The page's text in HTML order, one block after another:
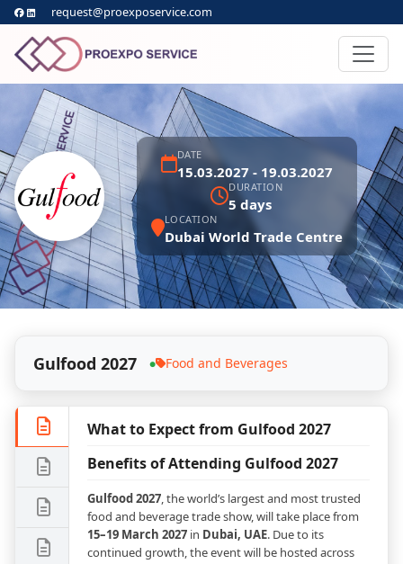
request@proexposervice.com
DATE
15.03.2027 - 19.03.2027
DURATION
5 days
LOCATION
Dubai World Trade Centre
Gulfood 2027 ● Food and Beverages
What to Expect from Gulfood 2027
Benefits of Attending Gulfood 2027
Gulfood 2027, the world’s largest and most trusted
food and beverage trade show, will take place from
15–19 March 2027 in Dubai, UAE. Due to its
continued growth, the event will be hosted across